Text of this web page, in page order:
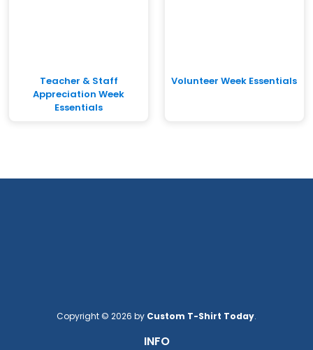
Teacher & Staff
Appreciation Week
Essentials
Volunteer Week Essentials
Copyright © 2026 by Custom T-Shirt Today.
INFO